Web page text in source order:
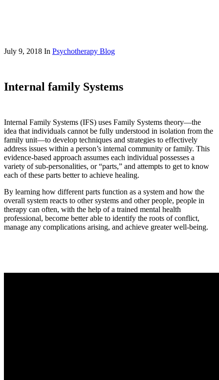
July 9, 2018 In Psychotherapy Blog
Internal family Systems
Internal Family Systems (IFS) uses Family Systems theory—the
idea that individuals cannot be fully understood in isolation from the
family unit—to develop techniques and strategies to effectively
address issues within a person’s internal community or family. This
evidence-based approach assumes each individual possesses a
variety of sub-personalities, or “parts,” and attempts to get to know
each of these parts better to achieve healing.
By learning how different parts function as a system and how the
overall system reacts to other systems and other people, people in
therapy can often, with the help of a trained mental health
professional, become better able to identify the roots of conflict,
manage any complications arising, and achieve greater well-being.